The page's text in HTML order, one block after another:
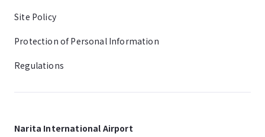
Site Policy
Protection of Personal Information
Regulations
Narita International Airport